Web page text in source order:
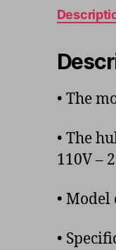
• The
• The
110V –
•
•